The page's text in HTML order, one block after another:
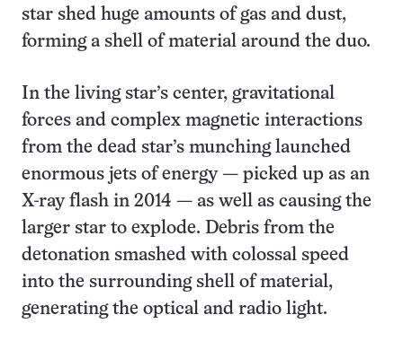
star shed huge amounts of gas and dust,
forming a shell of material around the duo.
In the living star’s center, gravitational
forces and complex magnetic interactions
from the dead star’s munching launched
enormous jets of energy — picked up as an
X-ray flash in 2014 — as well as causing the
larger star to explode. Debris from the
detonation smashed with colossal speed
into the surrounding shell of material,
generating the optical and radio light.